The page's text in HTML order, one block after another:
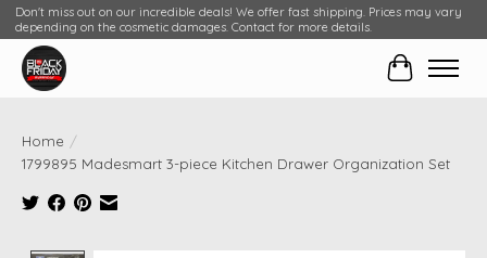
Don't miss out on our incredible deals! We offer fast shipping. Prices may vary
depending on the cosmetic damages. Contact for more details.
Cart
Home /
1799895 Madesmart 3-piece Kitchen Drawer Organization Set